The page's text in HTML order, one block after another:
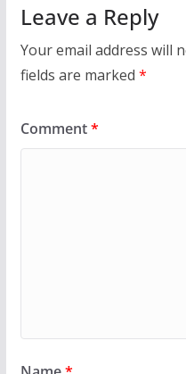
Leave a Reply
Your email address will
fields are marked *
Comment*